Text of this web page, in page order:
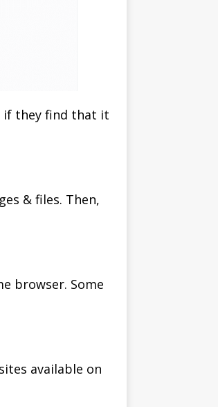
if they find that it
& files. Then,
browser. Some
available on